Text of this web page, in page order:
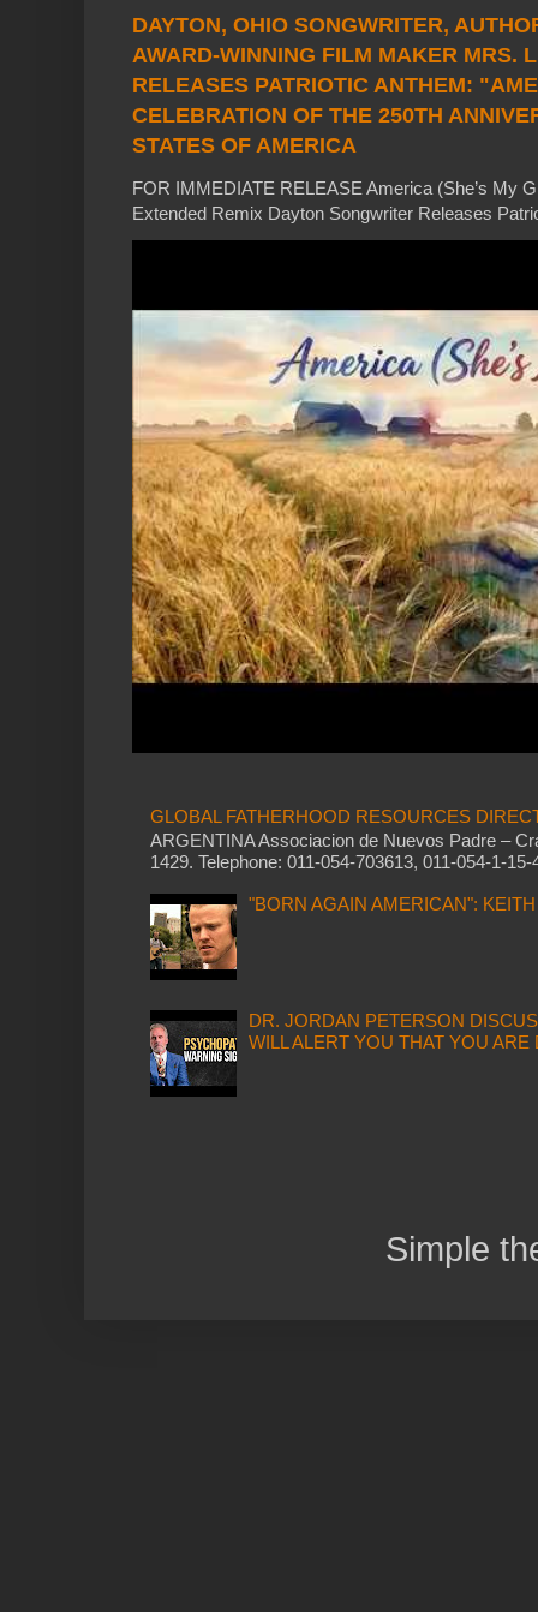
DAYTON, OHIO SONGWRITER,
AWARD-WINNING FILM MAKER MRS.
RELEASES PATRIOTIC ANTHEM:
CELEBRATION OF THE 250TH
STATES OF AMERICA
FOR IMMEDIATE RELEASE America (She’s My
Extended Remix Dayton Songwriter Releases
GLOBAL FATHERHOOD RESOURCES
ARGENTINA Associacion de Nuevos Padre –
1429. Telephone: 011-054-703613, 011-054-1-
"BORN AGAIN AMERICAN":
DR. JORDAN PETERSON
WILL ALERT YOU THAT YOU
Simple